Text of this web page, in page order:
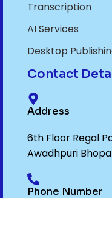
Transcription
AI Services
Desktop
Contact
Address
6th Floor Regal
Awadhpuri
Phone Number